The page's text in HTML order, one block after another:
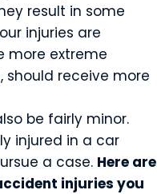
result in some
injuries are
more extreme
receive more
be fairly minor.
injured in a car
a case. Here are
injuries you